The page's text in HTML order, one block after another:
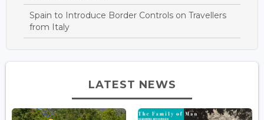
Spain to Introduce Border Controls on Travellers
from Italy
LATEST NEWS